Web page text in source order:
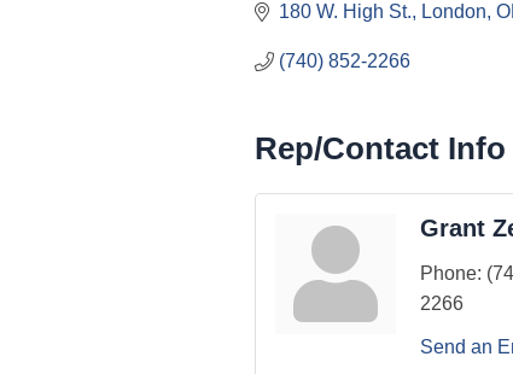
180 W. High St. London
(740) 852-2266
Rep/Contact Info
Grant
Phone:
2266
Send an